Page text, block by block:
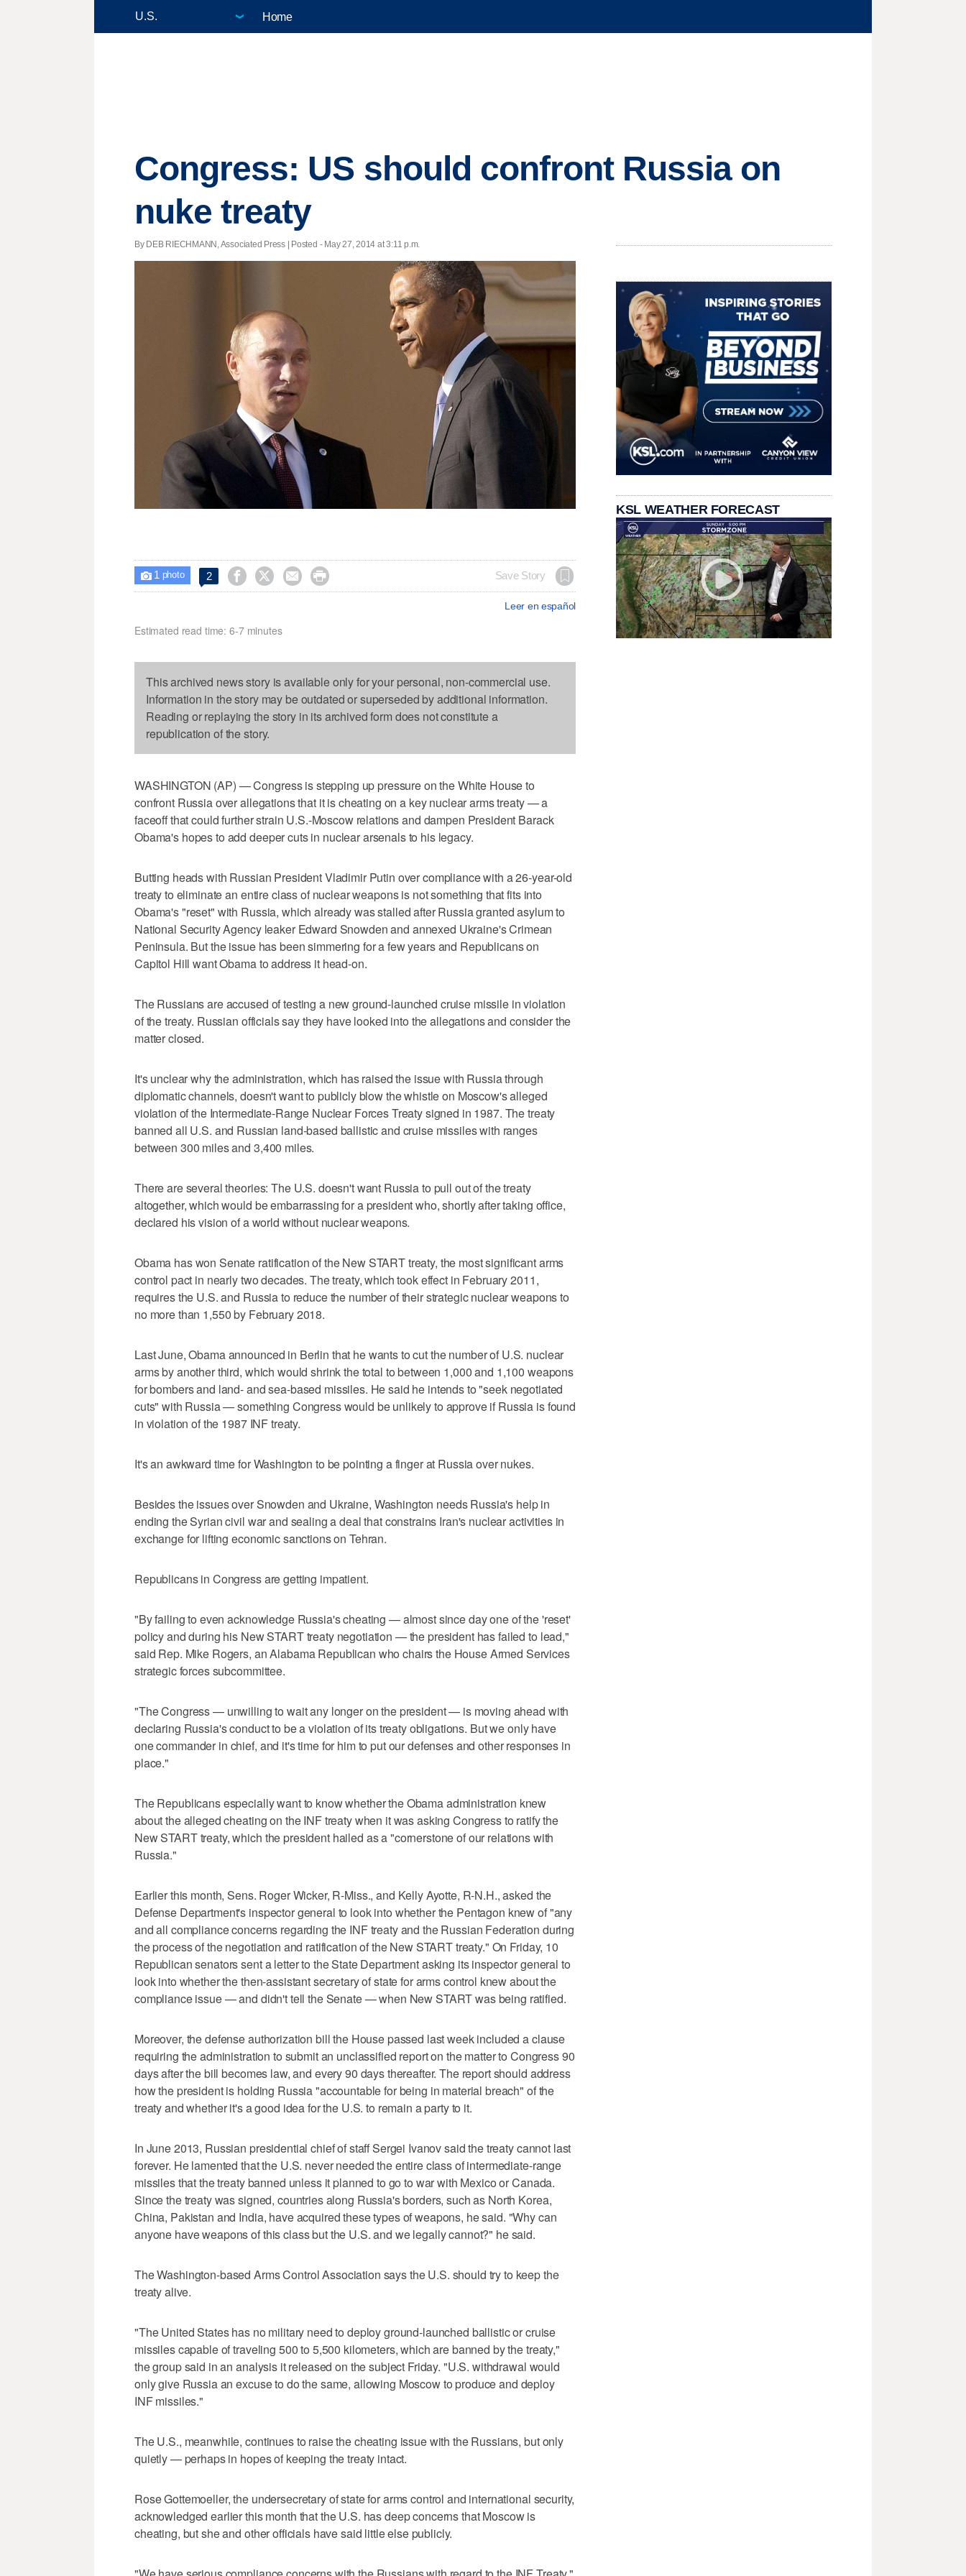
Home
Congress: US should confront Russia on
nuke treaty
By DEB RIECHMANN, Associated Press | Posted - May 27, 2014 at 3:11 p.m.
 1 photo 2     Save Story
Leer en español
Estimated read time: 6-7 minutes
This archived news story is available only for your personal, non-commercial use.
Information in the story may be outdated or superseded by additional information.
Reading or replaying the story in its archived form does not constitute a
republication of the story.
WASHINGTON (AP) — Congress is stepping up pressure on the White House to
confront Russia over allegations that it is cheating on a key nuclear arms treaty — a
faceoff that could further strain U.S.-Moscow relations and dampen President Barack
Obama's hopes to add deeper cuts in nuclear arsenals to his legacy.
Butting heads with Russian President Vladimir Putin over compliance with a 26-year-old
treaty to eliminate an entire class of nuclear weapons is not something that fits into
Obama's "reset" with Russia, which already was stalled after Russia granted asylum to
National Security Agency leaker Edward Snowden and annexed Ukraine's Crimean
Peninsula. But the issue has been simmering for a few years and Republicans on
Capitol Hill want Obama to address it head-on.
The Russians are accused of testing a new ground-launched cruise missile in violation
of the treaty. Russian officials say they have looked into the allegations and consider the
matter closed.
It's unclear why the administration, which has raised the issue with Russia through
diplomatic channels, doesn't want to publicly blow the whistle on Moscow's alleged
violation of the Intermediate-Range Nuclear Forces Treaty signed in 1987. The treaty
banned all U.S. and Russian land-based ballistic and cruise missiles with ranges
between 300 miles and 3,400 miles.
There are several theories: The U.S. doesn't want Russia to pull out of the treaty
altogether, which would be embarrassing for a president who, shortly after taking office,
declared his vision of a world without nuclear weapons.
Obama has won Senate ratification of the New START treaty, the most significant arms
control pact in nearly two decades. The treaty, which took effect in February 2011,
requires the U.S. and Russia to reduce the number of their strategic nuclear weapons to
no more than 1,550 by February 2018.
Last June, Obama announced in Berlin that he wants to cut the number of U.S. nuclear
arms by another third, which would shrink the total to between 1,000 and 1,100 weapons
for bombers and land- and sea-based missiles. He said he intends to "seek negotiated
cuts" with Russia — something Congress would be unlikely to approve if Russia is found
in violation of the 1987 INF treaty.
It's an awkward time for Washington to be pointing a finger at Russia over nukes.
Besides the issues over Snowden and Ukraine, Washington needs Russia's help in
ending the Syrian civil war and sealing a deal that constrains Iran's nuclear activities in
exchange for lifting economic sanctions on Tehran.
Republicans in Congress are getting impatient.
"By failing to even acknowledge Russia's cheating — almost since day one of the 'reset'
policy and during his New START treaty negotiation — the president has failed to lead,"
said Rep. Mike Rogers, an Alabama Republican who chairs the House Armed Services
strategic forces subcommittee.
"The Congress — unwilling to wait any longer on the president — is moving ahead with
declaring Russia's conduct to be a violation of its treaty obligations. But we only have
one commander in chief, and it's time for him to put our defenses and other responses in
place."
The Republicans especially want to know whether the Obama administration knew
about the alleged cheating on the INF treaty when it was asking Congress to ratify the
New START treaty, which the president hailed as a "cornerstone of our relations with
Russia."
Earlier this month, Sens. Roger Wicker, R-Miss., and Kelly Ayotte, R-N.H., asked the
Defense Department's inspector general to look into whether the Pentagon knew of "any
and all compliance concerns regarding the INF treaty and the Russian Federation during
the process of the negotiation and ratification of the New START treaty." On Friday, 10
Republican senators sent a letter to the State Department asking its inspector general to
look into whether the then-assistant secretary of state for arms control knew about the
compliance issue — and didn't tell the Senate — when New START was being ratified.
Moreover, the defense authorization bill the House passed last week included a clause
requiring the administration to submit an unclassified report on the matter to Congress 90
days after the bill becomes law, and every 90 days thereafter. The report should address
how the president is holding Russia "accountable for being in material breach" of the
treaty and whether it's a good idea for the U.S. to remain a party to it.
In June 2013, Russian presidential chief of staff Sergei Ivanov said the treaty cannot last
forever. He lamented that the U.S. never needed the entire class of intermediate-range
missiles that the treaty banned unless it planned to go to war with Mexico or Canada.
Since the treaty was signed, countries along Russia's borders, such as North Korea,
China, Pakistan and India, have acquired these types of weapons, he said. "Why can
anyone have weapons of this class but the U.S. and we legally cannot?" he said.
The Washington-based Arms Control Association says the U.S. should try to keep the
treaty alive.
"The United States has no military need to deploy ground-launched ballistic or cruise
missiles capable of traveling 500 to 5,500 kilometers, which are banned by the treaty,"
the group said in an analysis it released on the subject Friday. "U.S. withdrawal would
only give Russia an excuse to do the same, allowing Moscow to produce and deploy
INF missiles."
The U.S., meanwhile, continues to raise the cheating issue with the Russians, but only
quietly — perhaps in hopes of keeping the treaty intact.
Rose Gottemoeller, the undersecretary of state for arms control and international security,
acknowledged earlier this month that the U.S. has deep concerns that Moscow is
cheating, but she and other officials have said little else publicly.
KSL WEATHER FORECAST